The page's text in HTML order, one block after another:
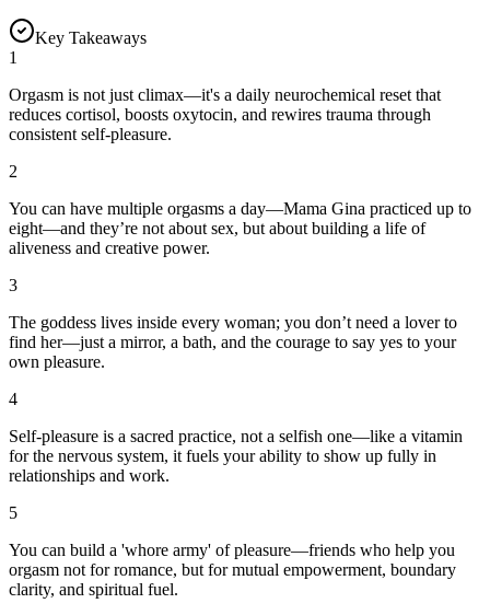
Key Takeaways
1
Orgasm is not just climax—it's a daily neurochemical reset that
reduces cortisol, boosts oxytocin, and rewires trauma through
consistent self-pleasure.
2
You can have multiple orgasms a day—Mama Gina practiced up to
eight—and they’re not about sex, but about building a life of
aliveness and creative power.
3
The goddess lives inside every woman; you don’t need a lover to
find her—just a mirror, a bath, and the courage to say yes to your
own pleasure.
4
Self-pleasure is a sacred practice, not a selfish one—like a vitamin
for the nervous system, it fuels your ability to show up fully in
relationships and work.
5
You can build a 'whore army' of pleasure—friends who help you
orgasm not for romance, but for mutual empowerment, boundary
clarity, and spiritual fuel.